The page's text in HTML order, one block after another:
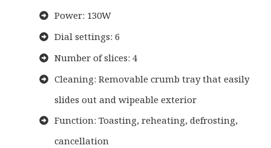
Power: 130W
Dial settings: 6
Number of slices: 4
Cleaning: Removable crumb tray that easily
slides out and wipeable exterior
Function: Toasting, reheating, defrosting,
cancellation